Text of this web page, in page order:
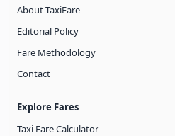
About TaxiFare
Editorial Policy
Fare Methodology
Contact
Explore Fares
Taxi Fare Calculator